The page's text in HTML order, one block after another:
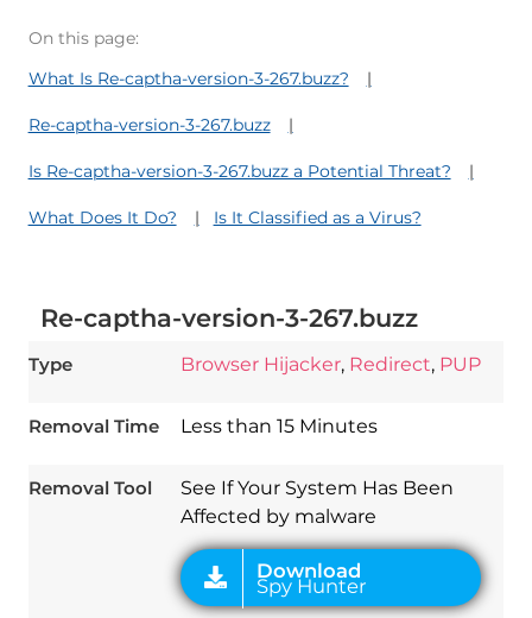
On this page:
What Is Re-captha-version-3-267.buzz?
Re-captha-version-3-267.buzz
Is Re-captha-version-3-267.buzz a Potential Threat?
What Does It Do? Is It Classified as a Virus?
Re-captha-version-3-267.buzz
Type Browser Hijacker, Redirect, PUP
Removal Time Less than 15 Minutes
Removal Tool
See If Your System Has Been
Affected by malware